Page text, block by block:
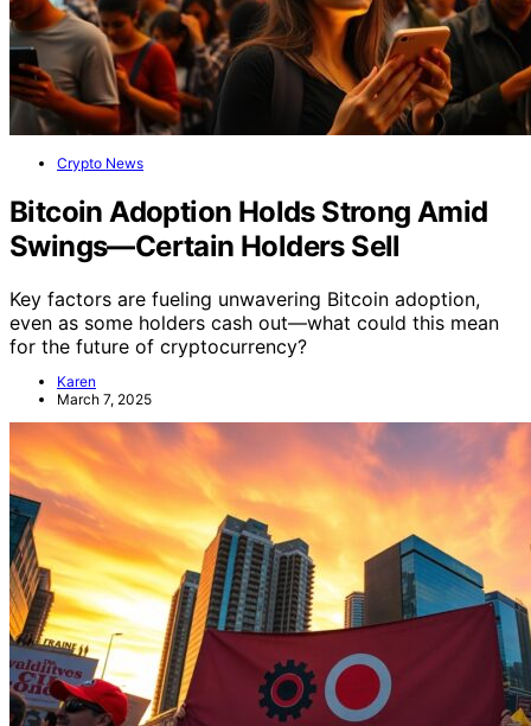
Crypto News
Bitcoin Adoption Holds Strong Amid
Swings—Certain Holders Sell
Key factors are fueling unwavering Bitcoin adoption,
even as some holders cash out—what could this mean
for the future of cryptocurrency?
Karen
March 7, 2025